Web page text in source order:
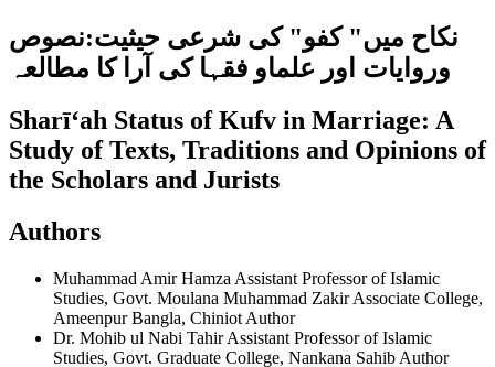
نکاح میں" کفو" کی شرعی حیثیت:نصوص
وروایات اور علماو فقہا کی آرا کا مطالعہ
Sharīʻah Status of Kufv in Marriage: A
Study of Texts, Traditions and Opinions of
the Scholars and Jurists
Authors
Muhammad Amir Hamza Assistant Professor of Islamic
Studies, Govt. Moulana Muhammad Zakir Associate College,
Ameenpur Bangla, Chiniot Author
Dr. Mohib ul Nabi TahirAssistant Professor of Islamic
Studies, Govt. Graduate College, Nankana Sahib Author